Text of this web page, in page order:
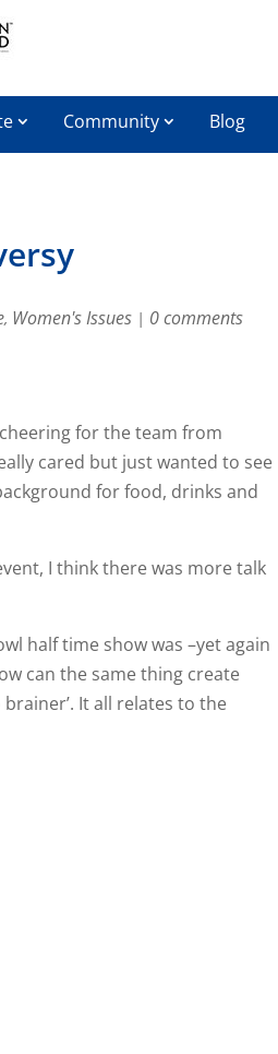
Community Blog
, Women's Issues | 0 comments
for the team from
cared but just wanted to see
for food, drinks and
I think there was more talk
half time show was –yet again
can the same thing create
It all relates to the